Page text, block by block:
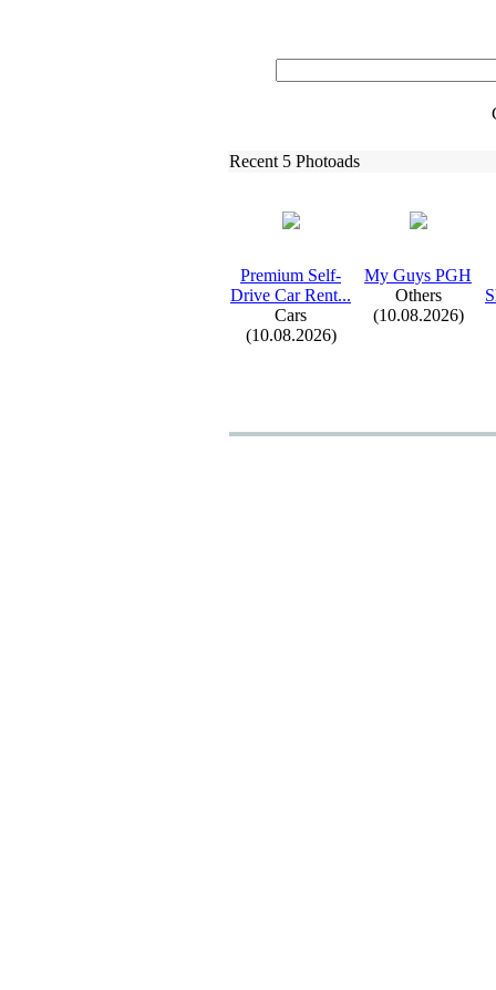
Recent 5 Photoads
Premium Self-
Drive Car Rent...
Cars
(10.08.2026)
My Guys PGH
Others
(10.08.2026)